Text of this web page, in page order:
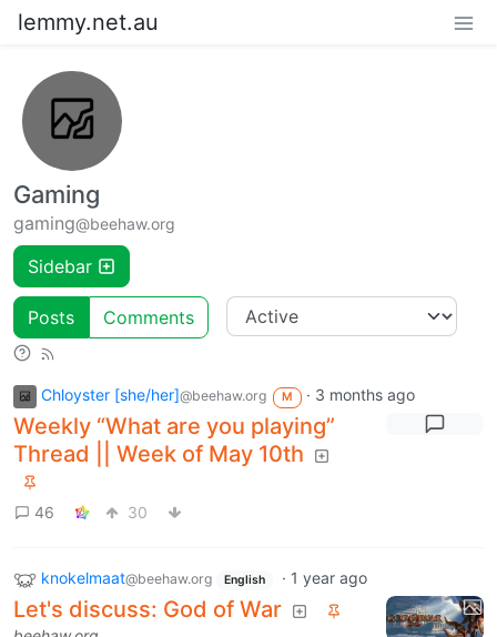
lemmy.net.au
Gaming
gaming@beehaw.org
Sidebar
Posts Comments
Chloyster [she/her]@beehaw.org M · 3 months ago
Weekly “What are you playing”
Thread || Week of May 10th
46 30
knokelmaat@beehaw.org English · 1 year ago
Let's discuss: God of War